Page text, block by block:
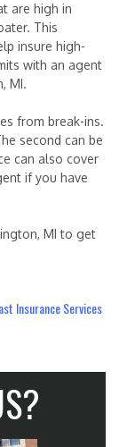
are high in
This
insure high-
with an agent
MI.
from break-ins.
second can be
can also cover
if you have
MI to get
Insurance Services